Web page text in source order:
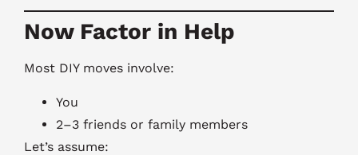
Now Factor in Help
Most DIY moves involve:
You
2–3 friends or family members
Let’s assume: